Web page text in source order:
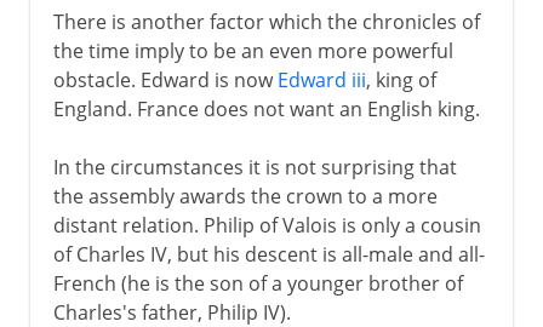
Napoleon
Third Republic
1914-39
There is another factor which the chronicles of
the time imply to be an even more powerful
obstacle. Edward is nowEdward iii, king of
England. France does not want an English king.
In the circumstances it is not surprising that
the assembly awards the crown to a more
distant relation. Philip of Valois is only a cousin
of Charles IV, but his descent is all-male and all-
French (he is the son of a younger brother of
Charles's father, Philip IV).